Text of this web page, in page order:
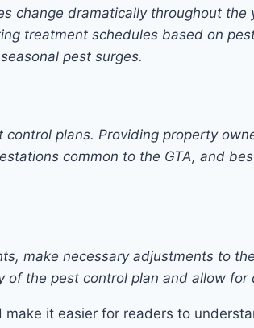
change dramatically throughout
treatment schedules based on
pest surges.
plans. Providing property
common to the GTA, and
make necessary adjustments to
the pest control plan and allow for
it easier for readers to